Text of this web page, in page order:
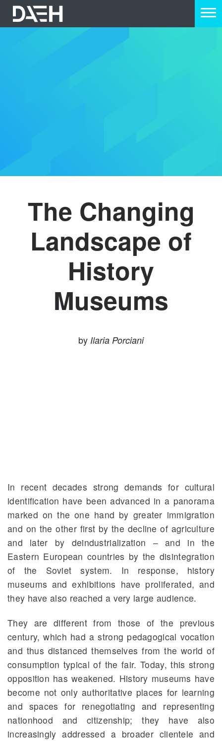
The Changing
Landscape of
History
Museums
by Ilaria Porciani
In recent decades strong demands for cultural
identification have been advanced in a panorama
marked on the one hand by greater immigration
and on the other first by the decline of agriculture
and later by deindustrialization – and in the
Eastern European countries by the disintegration
of the Soviet system. In response, history
museums and exhibitions have proliferated, and
they have also reached a very large audience.
They are different from those of the previous
century, which had a strong pedagogical vocation
and thus distanced themselves from the world of
consumption typical of the fair. Today, this strong
opposition has weakened. History museums have
become not only authoritative places for learning
and spaces for renegotiating and representing
nationhood and citizenship; they have also
increasingly addressed a broader clientele and